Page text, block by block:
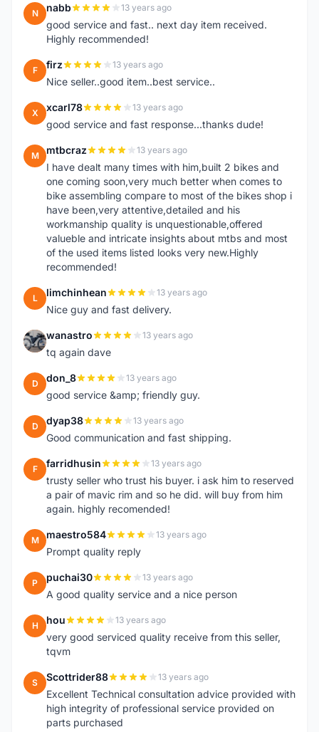
N nabb 13 years ago
good service and fast.. next day item received.
Highly recommended!
F firz 13 years ago
Nice seller..good item..best service..
X xcarl78 13 years ago
good service and fast response...thanks dude!
M mtbcraz 13 years ago
I have dealt many times with him,built 2 bikes and
one coming soon,very much better when comes to
bike assembling compare to most of the bikes shop i
have been,very attentive,detailed and his
workmanship quality is unquestionable,offered
valueble and intricate insights about mtbs and most
of the used items listed looks very new.Highly
recommended!
L limchinhean 13 years ago
Nice guy and fast delivery.
W wanastro 13 years ago
tq again dave
D don_8 13 years ago
good service &amp; friendly guy.
D dyap38 13 years ago
Good communication and fast shipping.
F farridhusin 13 years ago
trusty seller who trust his buyer. i ask him to reserved
a pair of mavic rim and so he did. will buy from him
again. highly recomended!
M maestro584 13 years ago
Prompt quality reply
P puchai30 13 years ago
A good quality service and a nice person
H hou 13 years ago
very good serviced quality receive from this seller,
tqvm
S Scottrider88 13 years ago
Excellent Technical consultation advice provided with
high integrity of professional service provided on
parts purchased